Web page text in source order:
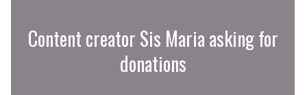
Content creator Sis Maria asking for
donations